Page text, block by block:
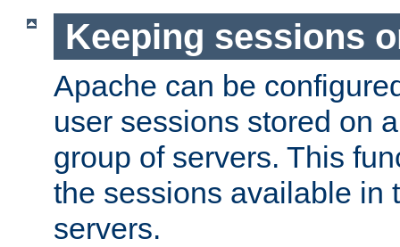
Keeping sessions
Apache can be
user sessions stored on
group of servers. This
the sessions available in
servers.